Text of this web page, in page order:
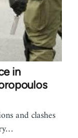
in
and clashes